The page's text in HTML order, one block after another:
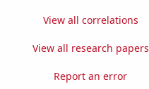
View all correlations
View all research papers
Report an error